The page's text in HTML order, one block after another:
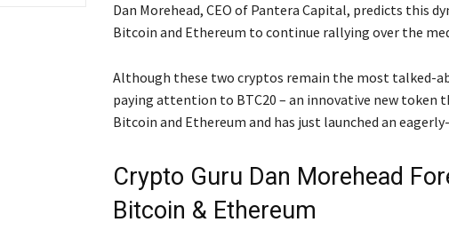
Dan Morehead, CEO of Pantera Capital, predicts this
Bitcoin and Ethereum to continue rallying over the
Although these two cryptos remain the most talked-
paying attention to BTC20 – an innovative new token
Bitcoin and Ethereum and has just launched an
Crypto Guru Dan Morehead
Bitcoin & Ethereum